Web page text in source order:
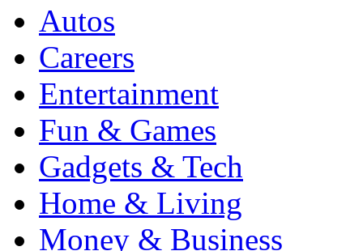
Autos
Careers
Entertainment
Fun & Games
Gadgets & Tech
Home & Living
Money & Business